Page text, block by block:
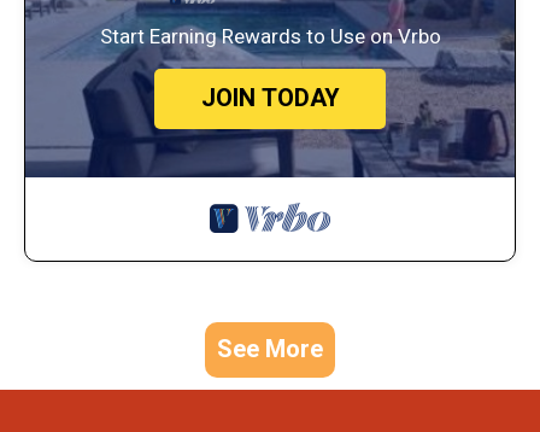
Start Earning Rewards to Use on Vrbo
JOIN TODAY
See More